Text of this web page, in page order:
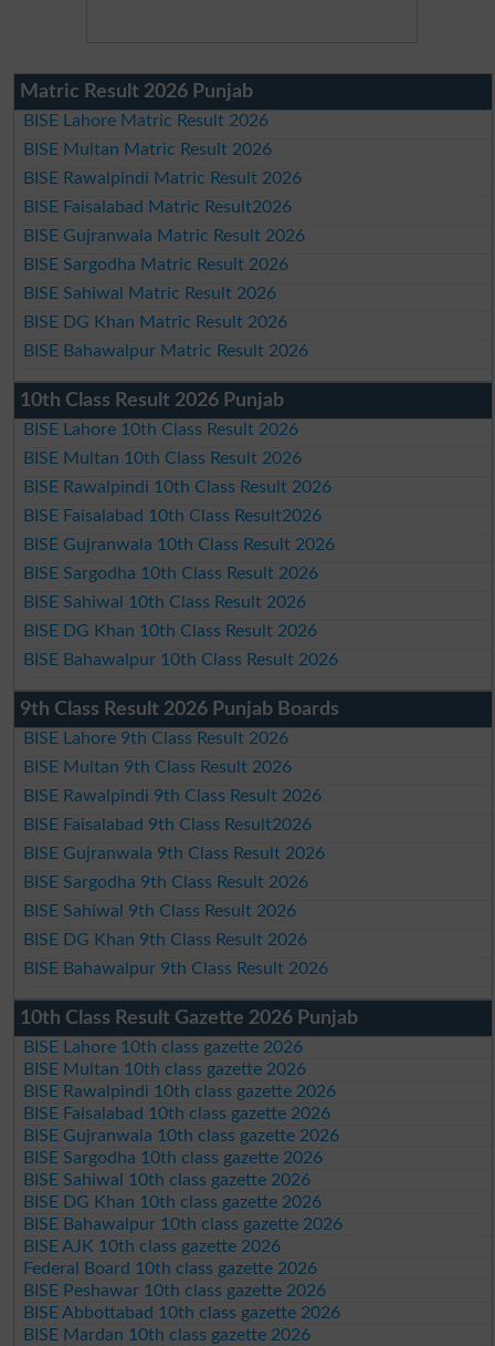
Matric Result 2026 Punjab
BISE Lahore Matric Result 2026
BISE Multan Matric Result 2026
BISE Rawalpindi Matric Result 2026
BISE Faisalabad Matric Result2026
BISE Gujranwala Matric Result 2026
BISE Sargodha Matric Result 2026
BISE Sahiwal Matric Result 2026
BISE DG Khan Matric Result 2026
BISE Bahawalpur Matric Result 2026
10th Class Result 2026 Punjab
BISE Lahore 10th Class Result 2026
BISE Multan 10th Class Result 2026
BISE Rawalpindi 10th Class Result 2026
BISE Faisalabad 10th Class Result2026
BISE Gujranwala 10th Class Result 2026
BISE Sargodha 10th Class Result 2026
BISE Sahiwal 10th Class Result 2026
BISE DG Khan 10th Class Result 2026
BISE Bahawalpur 10th Class Result 2026
9th Class Result 2026 Punjab Boards
BISE Lahore 9th Class Result 2026
BISE Multan 9th Class Result 2026
BISE Rawalpindi 9th Class Result 2026
BISE Faisalabad 9th Class Result2026
BISE Gujranwala 9th Class Result 2026
BISE Sargodha 9th Class Result 2026
BISE Sahiwal 9th Class Result 2026
BISE DG Khan 9th Class Result 2026
BISE Bahawalpur 9th Class Result 2026
10th Class Result Gazette 2026 Punjab
BISE Lahore 10th class gazette 2026
BISE Multan 10th class gazette 2026
BISE Rawalpindi 10th class gazette 2026
BISE Faisalabad 10th class gazette 2026
BISE Gujranwala 10th class gazette 2026
BISE Sargodha 10th class gazette 2026
BISE Sahiwal 10th class gazette 2026
BISE DG Khan 10th class gazette 2026
BISE Bahawalpur 10th class gazette 2026
BISE AJK 10th class gazette 2026
Federal Board 10th class gazette 2026
BISE Peshawar 10th class gazette 2026
BISE Abbottabad 10th class gazette 2026
BISE Mardan 10th class gazette 2026